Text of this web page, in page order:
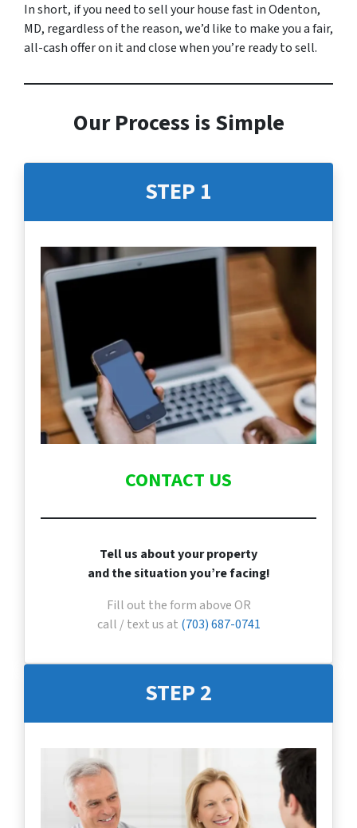
In short, if you need to sell your house fast in Odenton,
MD, regardless of the reason, we’d like to make you a fair,
all-cash offer on it and close when you’re ready to sell.
Our Process is Simple
STEP 1
CONTACT US
Tell us about your property
and the situation you’re facing!
Fill out the form above OR
call / text us at (703) 687-0741
STEP 2